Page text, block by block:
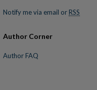
Notify me via email or RSS
Author Corner
Author FAQ